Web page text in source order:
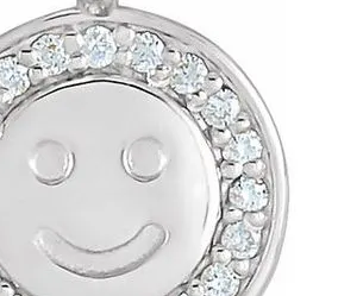
the Right Setting
Jewelry
Jewelry